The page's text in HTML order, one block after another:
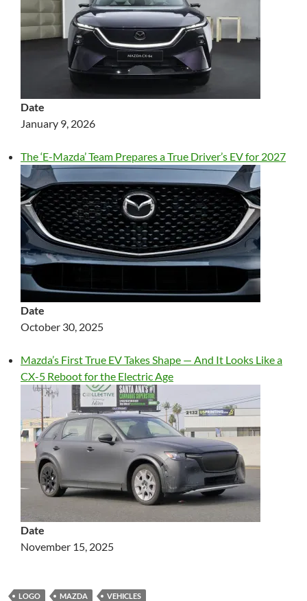
Date
January 9, 2026
The ‘E-Mazda’ Team Prepares a True Driver’s EV for 2027
Date
October 30, 2025
Mazda’s First True EV Takes Shape — And It Looks Like a
CX-5 Reboot for the Electric Age
Date
November 15, 2025
LOGO MAZDA VEHICLES